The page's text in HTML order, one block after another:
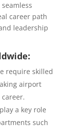
career path
leadership
require skilled
airport
a key role
such